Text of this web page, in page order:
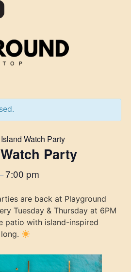
Watch Party
Party
–7:00 pm
are back at Playground
Tuesday & Thursday at 6PM
patio with island-inspired